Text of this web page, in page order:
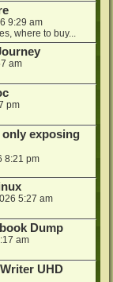
9:29 am
where to buy...
am
pm
only exposing
8:21 pm
5:27 am
Dump
am
UHD